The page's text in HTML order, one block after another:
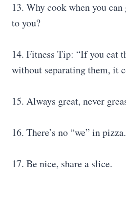
13. Why cook when you
to you?
14. Fitness Tip: “If you eat
without separating them, it
15. Always great, never
16. There’s no “we” in pizza.
17. Be nice, share a slice.